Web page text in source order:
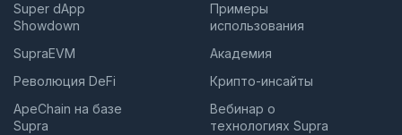
Super dApp
Showdown
SupraEVM
Революция DeFi
ApeChain на базе
Supra
Примеры
использования
Академия
Крипто-инсайты
Вебинар о
технологиях Supra